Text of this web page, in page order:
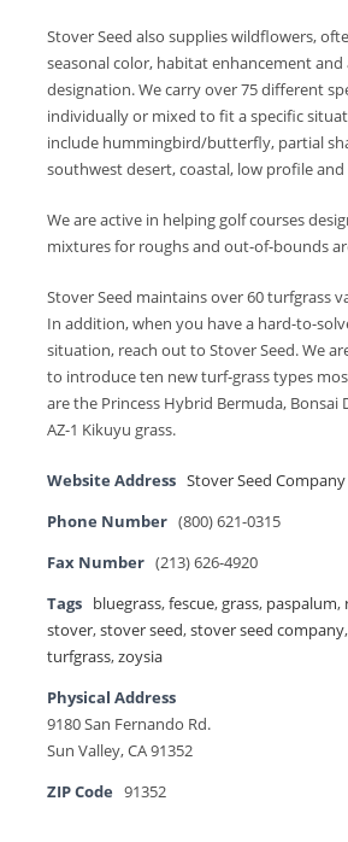
Stover Seed also supplies wildflowers,
seasonal color, habitat enhancement
designation. We carry over 75 different
individually or mixed to fit a specific
include hummingbird/butterfly, partial
southwest desert, coastal, low profile
We are active in helping golf courses
mixtures for roughs and out-of-bounds
Stover Seed maintains over 60 turfgrass
In addition, when you have a hard-to-
situation, reach out to Stover Seed. We
to introduce ten new turf-grass types
are the Princess Hybrid Bermuda, Bonsai
AZ-1 Kikuyu grass.
Website Address Stover Seed Company
Phone Number (800) 621-0315
Fax Number (213) 626-4920
Tags bluegrass,fescue,grass, paspalum,
stover,stover seed,stover seed company
turfgrass,zoysia
Physical Address
9180 San Fernando Rd.
Sun Valley, CA 91352
ZIP Code
91352